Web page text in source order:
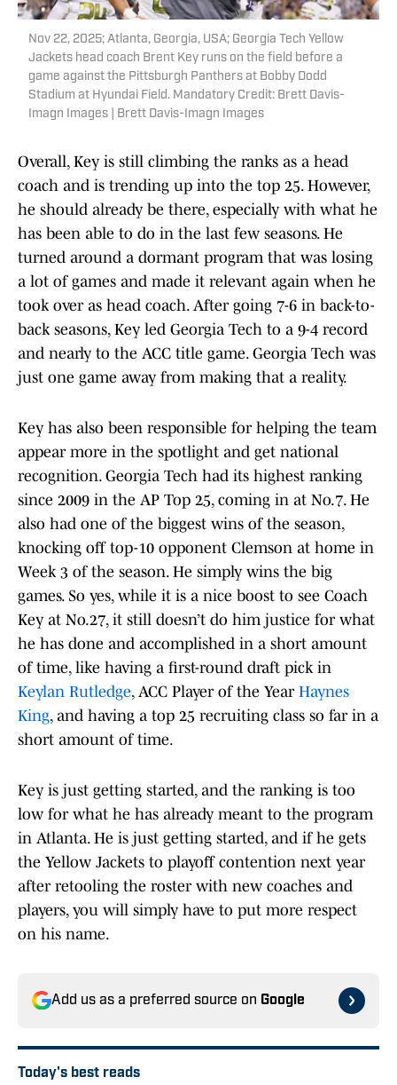
Nov 22, 2025; Atlanta, Georgia, USA; Georgia Tech Yellow
Jackets head coach Brent Key runs on the field before a
game against the Pittsburgh Panthers at Bobby Dodd
Stadium at Hyundai Field. Mandatory Credit: Brett Davis-
Imagn Images | Brett Davis-Imagn Images
Overall, Key is still climbing the ranks as a head
coach and is trending up into the top 25. However,
he should already be there, especially with what he
has been able to do in the last few seasons. He
turned around a dormant program that was losing
a lot of games and made it relevant again when he
took over as head coach. After going 7-6 in back-to-
back seasons, Key led Georgia Tech to a 9-4 record
and nearly to the ACC title game. Georgia Tech was
just one game away from making that a reality.
Key has also been responsible for helping the team
appear more in the spotlight and get national
recognition. Georgia Tech had its highest ranking
since 2009 in the AP Top 25, coming in at No.7. He
also had one of the biggest wins of the season,
knocking off top-10 opponent Clemson at home in
Week 3 of the season. He simply wins the big
games. So yes, while it is a nice boost to see Coach
Key at No.27, it still doesn’t do him justice for what
he has done and accomplished in a short amount
of time, like having a first-round draft pick in
Keylan Rutledge, ACC Player of the Year Haynes
King, and having a top 25 recruiting class so far in a
short amount of time.
Key is just getting started, and the ranking is too
low for what he has already meant to the program
in Atlanta. He is just getting started, and if he gets
the Yellow Jackets to playoff contention next year
after retooling the roster with new coaches and
players, you will simply have to put more respect
on his name.
Add us as a preferred source on Google
Today's best reads